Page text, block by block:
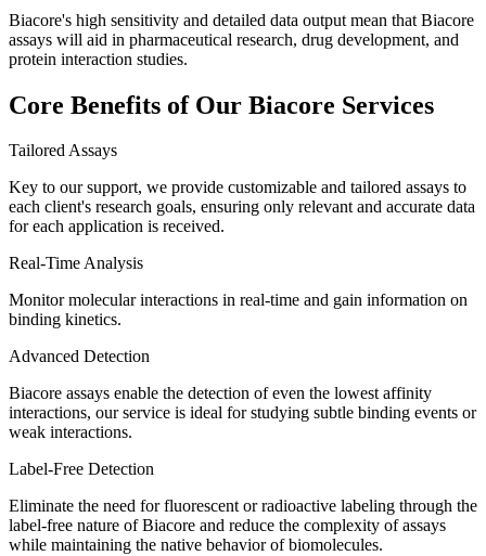
Biacore's high sensitivity and detailed data output mean that Biacore
assays will aid in pharmaceutical research, drug development, and
protein interaction studies.
Core Benefits of Our Biacore Services
Tailored Assays
Key to our support, we provide customizable and tailored assays to
each client's research goals, ensuring only relevant and accurate data
for each application is received.
Real-Time Analysis
Monitor molecular interactions in real-time and gain information on
binding kinetics.
Advanced Detection
Biacore assays enable the detection of even the lowest affinity
interactions, our service is ideal for studying subtle binding events or
weak interactions.
Label-Free Detection
Eliminate the need for fluorescent or radioactive labeling through the
label-free nature of Biacore and reduce the complexity of assays
while maintaining the native behavior of biomolecules.